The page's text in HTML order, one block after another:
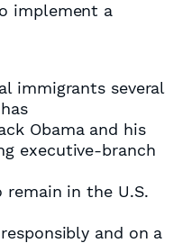
implement a
immigrants several
Obama and his
executive-branch
in the U.S.
and on a